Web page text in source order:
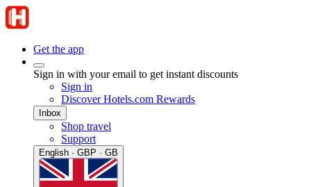
Get the app
Sign in with your email to get instant discounts
Sign in
Discover Hotels.com Rewards
Inbox
Shop travel
Support
English · GBP · GB